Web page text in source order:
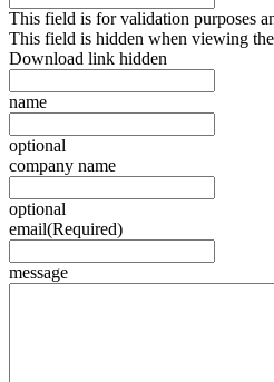
This field is for validation purposes
This field is hidden when viewing
Download link hidden
name
optional
company name
optional
email(Required)
message